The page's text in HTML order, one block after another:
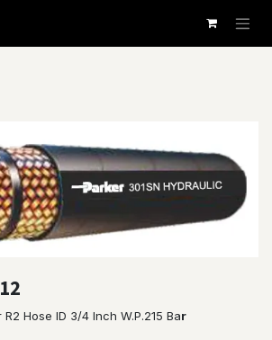
R2 Hose ID 3/4 Inch W.P.215 Bar